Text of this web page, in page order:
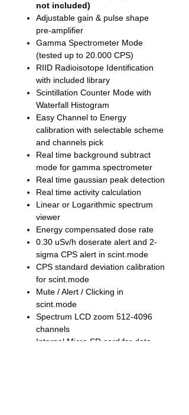
not included)
Adjustable gain & pulse shape
pre-amplifier
Gamma Spectrometer Mode
(tested up to 20.000 CPS)
RIID Radioisotope Identification
with included library
Scintillation Counter Mode with
Waterfall Histogram
Easy Channel to Energy
calibration with selectable scheme
and channels pick
Real time background subtract
mode for gamma spectrometer
Real time gaussian peak detection
Real time activity calculation
Linear or Logarithmic spectrum
viewer
Energy compensated dose rate
0.30 uSv/h doserate alert and 2-
sigma CPS alert in scint.mode
CPS standard deviation calibration
for scint.mode
Mute / Alert / Clicking in
scint.mode
Spectrum LCD zoom 512-4096
channels
Internal Micro SD card for data